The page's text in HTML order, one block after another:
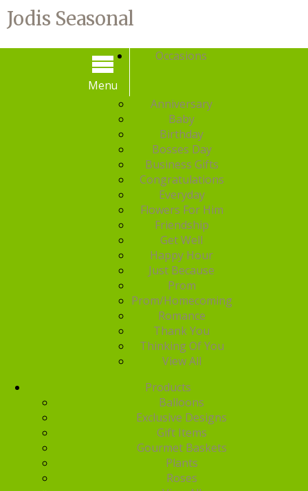
Jodis Seasonal
Menu
Menu
Occasions
Anniversary
Baby
Birthday
Bosses Day
Business Gifts
Congratulations
Everyday
Flowers For Him
Friendship
Get Well
Happy Hour
Just Because
Prom
Prom/Homecoming
Romance
Thank You
Thinking Of You
View All
Products
Balloons
Exclusive Designs
Gift Items
Gourmet Baskets
Plants
Roses